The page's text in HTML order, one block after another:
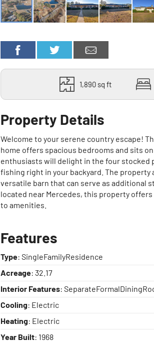
1,890 sq ft
Property Details
Welcome to your serene country escape!
home offers spacious bedrooms and sits
enthusiasts will delight in the four stocked
fishing right in your backyard. The
versatile barn that can serve as additional
located near Mercedes, this property
to amenities.
Features
Type: SingleFamilyResidence
Acreage: 32.17
Interior Features:
Cooling: Electric
Heating: Electric
Year Built: 1968